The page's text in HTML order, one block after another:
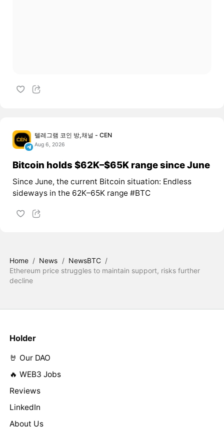
텔레그램 코인 방,채널 - CEN
Aug 6, 2026
Bitcoin holds $62K–$65K range since June
Since June, the current Bitcoin situation: Endless
sideways in the 62K–65K range #BTC
Home / News / NewsBTC /
Ethereum price struggles to maintain support, risks further
decline
Holder
🤘 Our DAO
🔥 WEB3 Jobs
Reviews
LinkedIn
About Us